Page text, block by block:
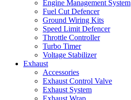
Engine Management System
Fuel Cut Defencer
Ground Wiring Kits
Speed Limit Defencer
Throttle Controller
Turbo Timer
Voltage Stabilizer
Exhaust
Accessories
Exhaust Control Valve
Exhaust System
Exhaust Wrap